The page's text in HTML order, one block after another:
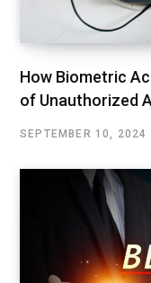
How Biometric
of Unauthorized
SEPTEMBER 10, 2024